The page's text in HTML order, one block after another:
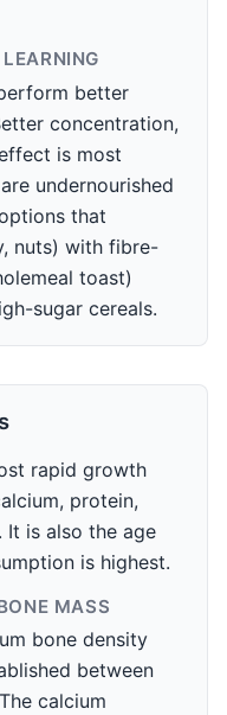
better
concentration,
is most
undernourished
that
nuts) with fibre-
toast)
sugar cereals.
rapid growth
protein,
It is also the age
is highest.
MASS
bone density
between
calcium